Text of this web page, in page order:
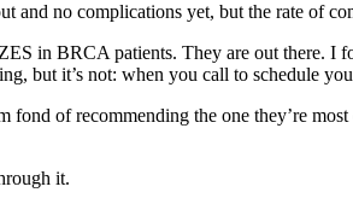
and no complications yet, but the rate of
in BRCA patients. They are out there. I
but it’s not: when you call to schedule
fond of recommending the one they’re
it.